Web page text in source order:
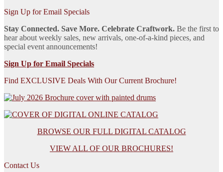
Sign Up for Email Specials
Stay Connected. Save More. Celebrate Craftwork. Be the first to
hear about weekly sales, new arrivals, one-of-a-kind pieces, and
special event announcements!
Sign Up for Email Specials
Find EXCLUSIVE Deals With Our Current Brochure!
BROWSE OUR FULL DIGITAL CATALOG
VIEW ALL OF OUR BROCHURES!
Contact Us